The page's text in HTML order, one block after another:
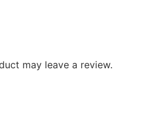
may leave a review.